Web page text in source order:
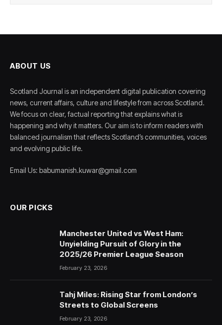
ABOUT US
Scotland Journal is an independent digital publication covering
news, current affairs, culture and lifestyle from across Scotland.
We focus on clear, factual reporting that explains what is
happening and why it matters. Our aim is to inform readers with
balanced journalism that reflects Scotland’s communities, voices
and evolving public life.
Email Us: babumanish.kuwar@gmail.com
OUR PICKS
Manchester United vs West Ham:
Unyielding Pursuit of Glory in the
2025/26 Premier League Season
February 23, 2026
Tahj Miles: Rising Star from London’s
Streets to Global Screens
February 23, 2026